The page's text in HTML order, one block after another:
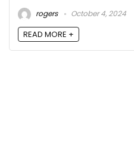
rogers
October 4, 2024
READ MORE +